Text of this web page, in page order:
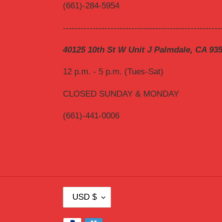
(661)-284-5954
40125 10th St W Unit J Palmdale, CA
12 p.m. - 5 p.m. (Tues-Sat)
CLOSED SUNDAY & MONDAY
(661)-441-0006
U
R
USD $